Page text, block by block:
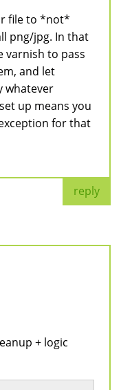
file to *not*
png/jpg. In that
varnish to pass
and let
whatever
up means you
for that
reply
+ logic